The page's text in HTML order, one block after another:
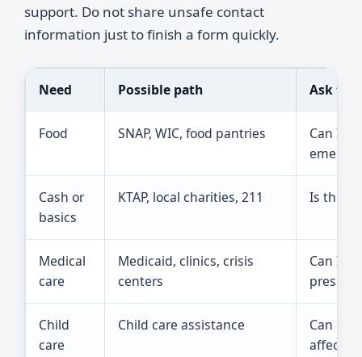
support. Do not share unsafe contact
information just to finish a form quickly.
Need Possible path Ask this
Food SNAP, WIC, food pantries
Can I
Cash or
basics
KTAP, local charities, 211 Is there
Medical
care
Medicaid, clinics, crisis
centers
Can I
Child
care
Child care assistance
Can
affect